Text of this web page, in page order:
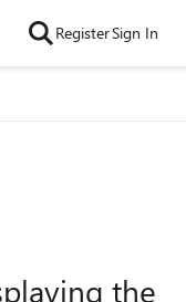
RegisterSign In
the